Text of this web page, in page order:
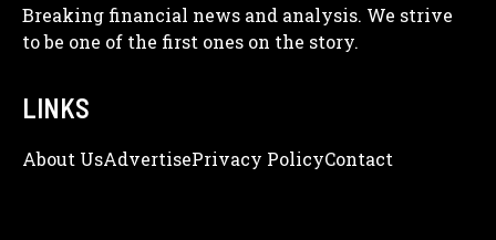
Breaking financial news and analysis. We strive
to be one of the first ones on the story.
LINKS
About UsAdveRtisePrivacy PolicyContact